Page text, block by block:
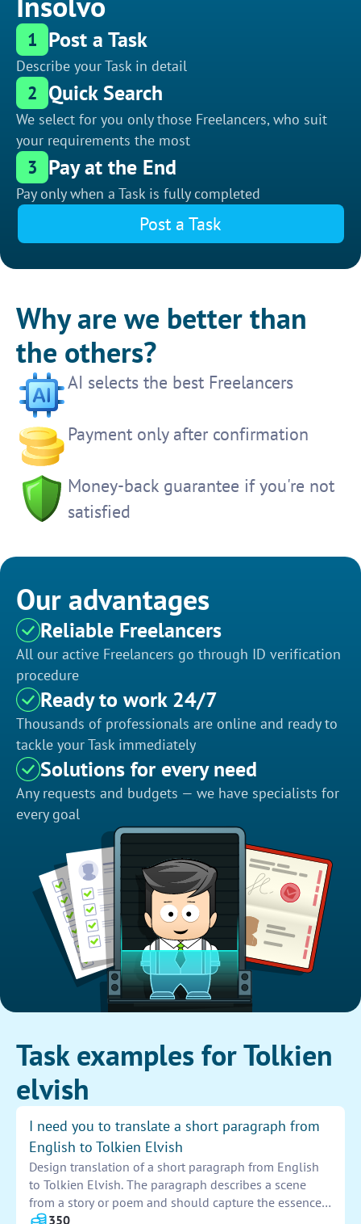
1 Post a Task
Describe your Task in detail
2 Quick Search
We select for you only those Freelancers, who suit
your requirements the most
3 Pay at the End
Pay only when a Task is fully completed
Post a Task
Why are we better than
the others?
AI selects the best Freelancers
Payment only after confirmation
Money-back guarantee if you're not
satisfied
Our advantages
Reliable Freelancers
All our active Freelancers go through ID verification
procedure
Ready to work 24/7
Thousands of professionals are online and ready to
tackle your Task immediately
Solutions for every need
Any requests and budgets — we have specialists for
every goal
Task examples for Tolkien
elvish
I need you to translate a short paragraph from
English to Tolkien Elvish
Design translation of a short paragraph from English
to Tolkien Elvish. The paragraph describes a scene
from a story or poem and should capture the essence
and emotion of the original text. The translation
350